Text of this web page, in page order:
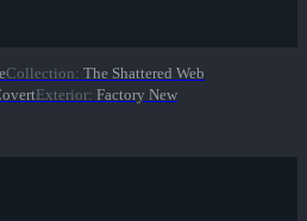
Collection: The Shattered Web
Exterior: Factory New